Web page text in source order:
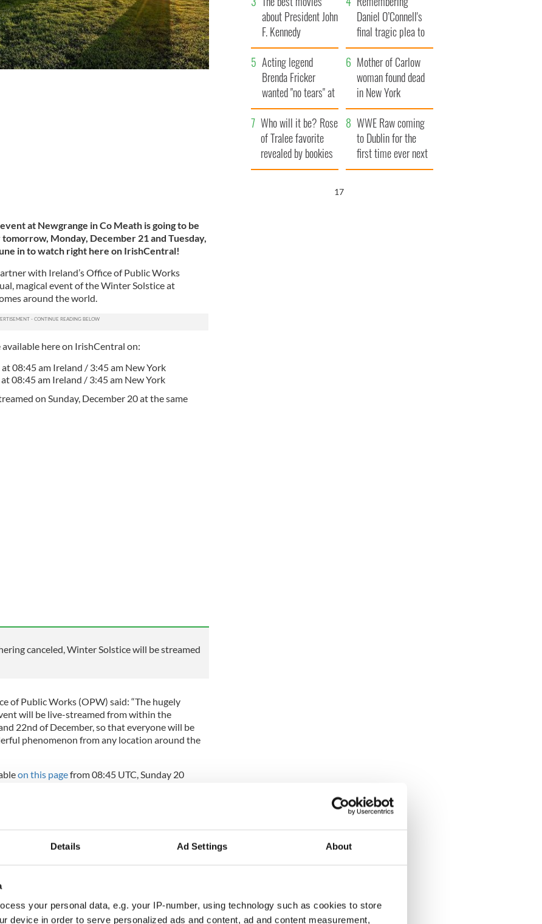
Details Ad Settings About
your personal data, e.g. your IP-number, using technology such as cookies to store
device in order to serve personalized ads and content, ad and content measurement,
at Newgrange in Co Meath is going to be
Monday, December 21 and Tuesday,
in to watch right here on IrishCentral!
with Ireland’s Office of Public Works
magical event of the Winter Solstice at
around the world.
here on IrishCentral on:
08:45 am Ireland / 3:45 am New York
08:45 am Ireland / 3:45 am New York
on Sunday, December 20 at the same
canceled, Winter Solstice will be streamed
of Public Works (OPW) said: “The hugely
will be live-streamed from within the
22nd of December, so that everyone will be
phenomenon from any location around the
on this pagefrom 08:45 UTC, Sunday 20
not to travel to Newgrange on the morning
solstice never fails to astound
in Co Meath
about President John
F. Kennedy
Daniel O’Connell's
final tragic plea to
save Ireland from
Famine
Acting legend
Brenda Fricker
wanted "no tears" at
her funeral as she
thanked local shops
Mother of Carlow
woman found dead
in New York
launches $50
million wrongful
death lawsuit
Who will it be? Rose
of Tralee favorite
revealed by bookies
WWE Raw coming
to Dublin for the
first time ever next
year
15